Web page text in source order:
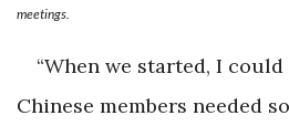
meetings.
“When we started, I
Chinese members needed